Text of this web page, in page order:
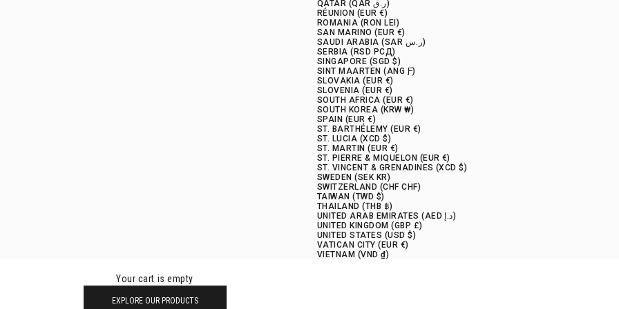
QATAR (QAR ر.ق)
RÉUNION (EUR €)
ROMANIA (RON LEI)
SAN MARINO (EUR €)
SAUDI ARABIA (SAR ر.س)
SERBIA (RSD РСД)
SINGAPORE (SGD $)
SINT MAARTEN (ANG Ƒ)
SLOVAKIA (EUR €)
SLOVENIA (EUR €)
SOUTH AFRICA (EUR €)
SOUTH KOREA (KRW ₩)
SPAIN (EUR €)
ST. BARTHÉLEMY (EUR €)
ST. LUCIA (XCD $)
ST. MARTIN (EUR €)
ST. PIERRE & MIQUELON (EUR €)
ST. VINCENT & GRENADINES (XCD $)
SWEDEN (SEK KR)
SWITZERLAND (CHF CHF)
TAIWAN (TWD $)
THAILAND (THB ฿)
UNITED ARAB EMIRATES (AED د.إ)
UNITED KINGDOM (GBP £)
UNITED STATES (USD $)
VATICAN CITY (EUR €)
VIETNAM (VND ₫)
Your cart is empty
EXPLORE OUR PRODUCTS